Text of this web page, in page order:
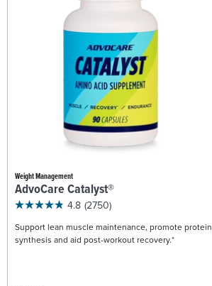
Weight Management
AdvoCare Catalyst®
4.8 (2750)
Support lean muscle maintenance, promote protein
synthesis and aid post-workout recovery.*